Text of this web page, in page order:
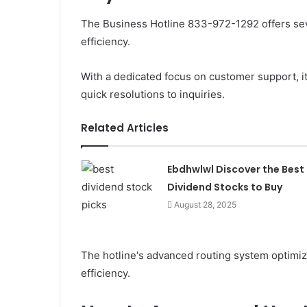
The Business Hotline 833-972-1292 offers
efficiency.
With a dedicated focus on customer support,
quick resolutions to inquiries.
Related Articles
Ebdhwlwl Discover the Best
Dividend Stocks to Buy
August 28, 2025
The hotline's advanced routing system
efficiency.